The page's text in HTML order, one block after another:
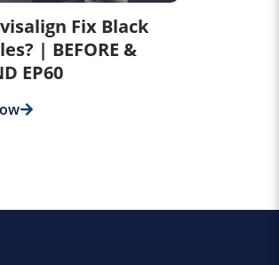
Fix Black
| BEFORE &
EP60